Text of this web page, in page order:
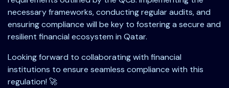
necessary frameworks, conducting regular audits, and
ensuring compliance will be key to fostering a secure and
resilient financial ecosystem in Qatar.
Looking forward to collaborating with financial
institutions to ensure seamless compliance with this
regulation! 🚀